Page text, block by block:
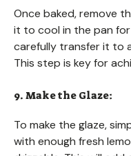
Once baked, remove
it to cool in the pan
carefully transfer it to
This step is key for
9. Make the Glaze:
To make the glaze,
with enough fresh